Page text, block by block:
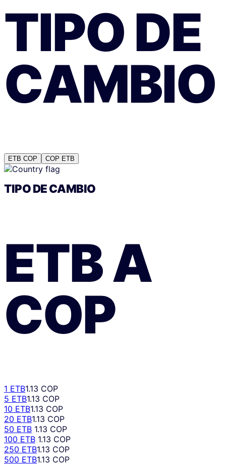
TIPO DE
CAMBIO
ETB COP COP ETB
TIPO DE CAMBIO
ETBA
COP
1 ETB1.13 COP
5 ETB1.13 COP
10 ETB1.13 COP
20 ETB1.13 COP
50 ETB 1.13 COP
100 ETB 1.13 COP
250 ETB1.13 COP
500 ETB1.13 COP